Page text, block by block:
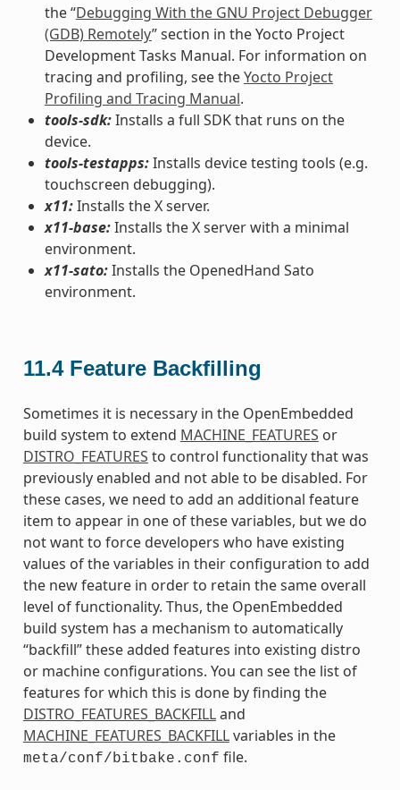
the “Debugging With the GNU Project Debugger
(GDB) Remotely” section in the Yocto Project
Development Tasks Manual. For information on
tracing and profiling, see theYocto Project
Profiling and Tracing Manual.
tools-sdk:Installs a full SDK that runs on the
device.
tools-testapps:Installs device testing tools (e.g.
touchscreen debugging).
x11:Installs the X server.
x11-base:Installs the X server with a minimal
environment.
x11-sato:Installs the OpenedHand Sato
environment.
11.4 Feature Backfilling
Sometimes it is necessary in the OpenEmbedded
build system to extend MACHINE_FEATURES or
DISTRO_FEATURES to control functionality that was
previously enabled and not able to be disabled. For
these cases, we need to add an additional feature
item to appear in one of these variables, but we do
not want to force developers who have existing
values of the variables in their configuration to add
the new feature in order to retain the same overall
level of functionality. Thus, the OpenEmbedded
build system has a mechanism to automatically
“backfill” these added features into existing distro
or machine configurations. You can see the list of
features for which this is done by finding the
DISTRO_FEATURES_BACKFILLand
MACHINE_FEATURES_BACKFILLvariables in the
meta/conf/bitbake.conf file.